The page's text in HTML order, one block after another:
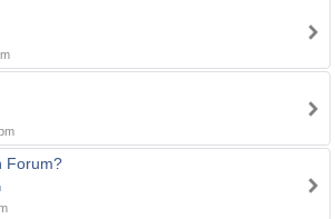
Forum?